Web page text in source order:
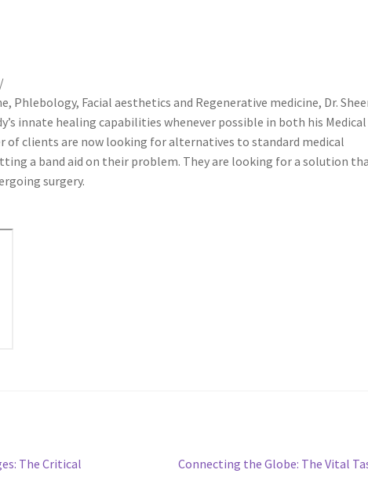
Phlebology, Facial aesthetics and Regenerative medicine, Dr.
innate healing capabilities whenever possible in both his Medical
of clients are now looking for alternatives to standard medical
a band aid on their problem. They are looking for a solution
surgery.
The Critical
Next
Connecting the Globe: The Vital